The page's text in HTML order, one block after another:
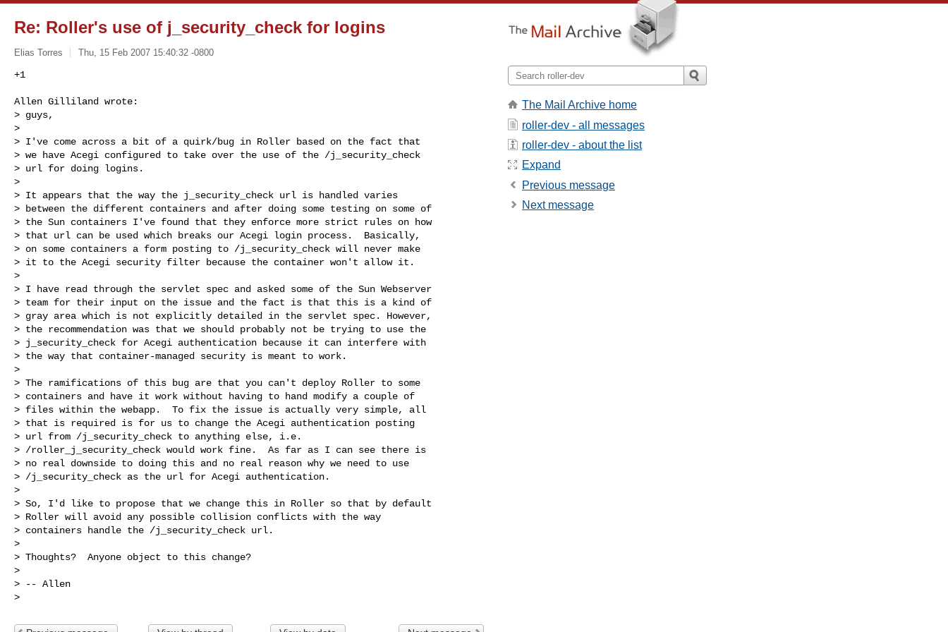
Re: Roller's use of j_security_check for logins
Elias Torres Thu, 15 Feb 2007 15:40:32 -0800
+1
Allen Gilliland wrote:
> guys,
>
> I've come across a bit of a quirk/bug in Roller based on the fact that
> we have Acegi configured to take over the use of the /j_security_check
> url for doing logins.
>
> It appears that the way the j_security_check url is handled varies
> between the different containers and after doing some testing on some of
> the Sun containers I've found that they enforce more strict rules on how
> that url can be used which breaks our Acegi login process.  Basically,
> on some containers a form posting to /j_security_check will never make
> it to the Acegi security filter because the container won't allow it.
>
> I have read through the servlet spec and asked some of the Sun Webserver
> team for their input on the issue and the fact is that this is a kind of
> gray area which is not explicitly detailed in the servlet spec. However,
> the recommendation was that we should probably not be trying to use the
> j_security_check for Acegi authentication because it can interfere with
> the way that container-managed security is meant to work.
>
> The ramifications of this bug are that you can't deploy Roller to some
> containers and have it work without having to hand modify a couple of
> files within the webapp.  To fix the issue is actually very simple, all
> that is required is for us to change the Acegi authentication posting
> url from /j_security_check to anything else, i.e.
> /roller_j_security_check would work fine.  As far as I can see there is
> no real downside to doing this and no real reason why we need to use
> /j_security_check as the url for Acegi authentication.
>
> So, I'd like to propose that we change this in Roller so that by default
> Roller will avoid any possible collision conflicts with the way
> containers handle the /j_security_check url.
>
> Thoughts?  Anyone object to this change?
>
> -- Allen
The Mail Archive home
roller-dev - all messages
roller-dev - about the list
Expand
Previous message
Next message